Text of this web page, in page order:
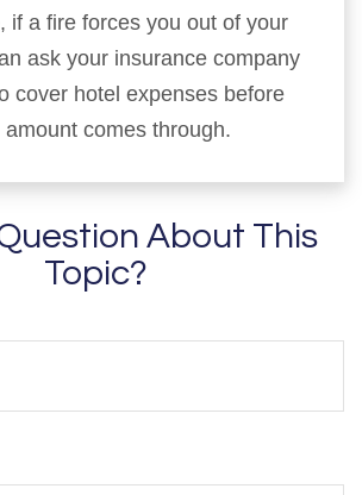
if a fire forces you out of your
ask your insurance company
cover hotel expenses before
comes through.
About This
Topic?